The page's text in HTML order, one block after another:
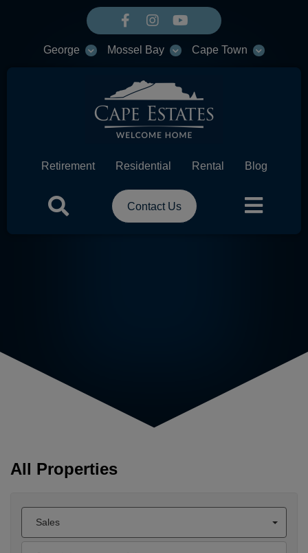
George Mossel Bay Cape Town
Retirement Residential Rental Blog
Contact Us
All Properties
Sales